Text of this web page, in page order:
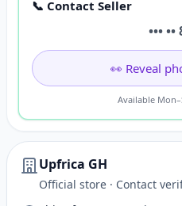
📞 Contact Seller
•••
👀 Reveal
Available
Upfrica GH
Official store · Contact